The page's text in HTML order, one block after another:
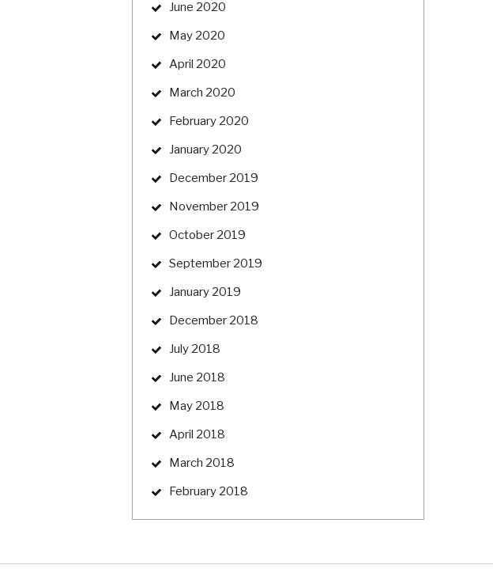
June 2020
May 2020
April 2020
March 2020
February 2020
January 2020
December 2019
November 2019
October 2019
September 2019
January 2019
December 2018
July 2018
June 2018
May 2018
April 2018
March 2018
February 2018